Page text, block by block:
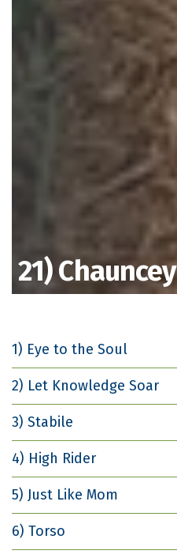
21) Chauncey
1) Eye to the Soul
2) Let Knowledge Soar
3) Stabile
4) High Rider
5) Just Like Mom
6) Torso